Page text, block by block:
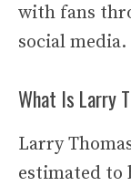
with fans
social media.
What Is Larry
Larry
estimated to